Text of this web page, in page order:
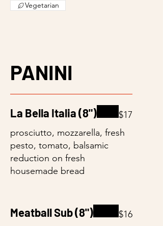
Vegetarian
PANINI
La Bella Italia (8")
prosciutto, mozzarella, fresh
pesto, tomato, balsamic
reduction on fresh
housemade bread
$17
Meatball Sub (8") $16